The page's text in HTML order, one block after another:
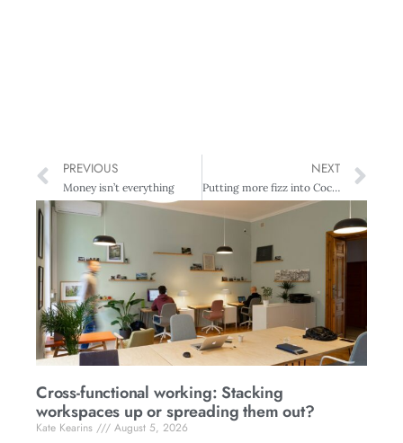
PREVIOUS
Money isn’t everything
NEXT
Putting more fizz into Coca-Cola
Cross-functional working: Stacking
workspaces up or spreading them out?
Kate Kearins
August 5, 2026